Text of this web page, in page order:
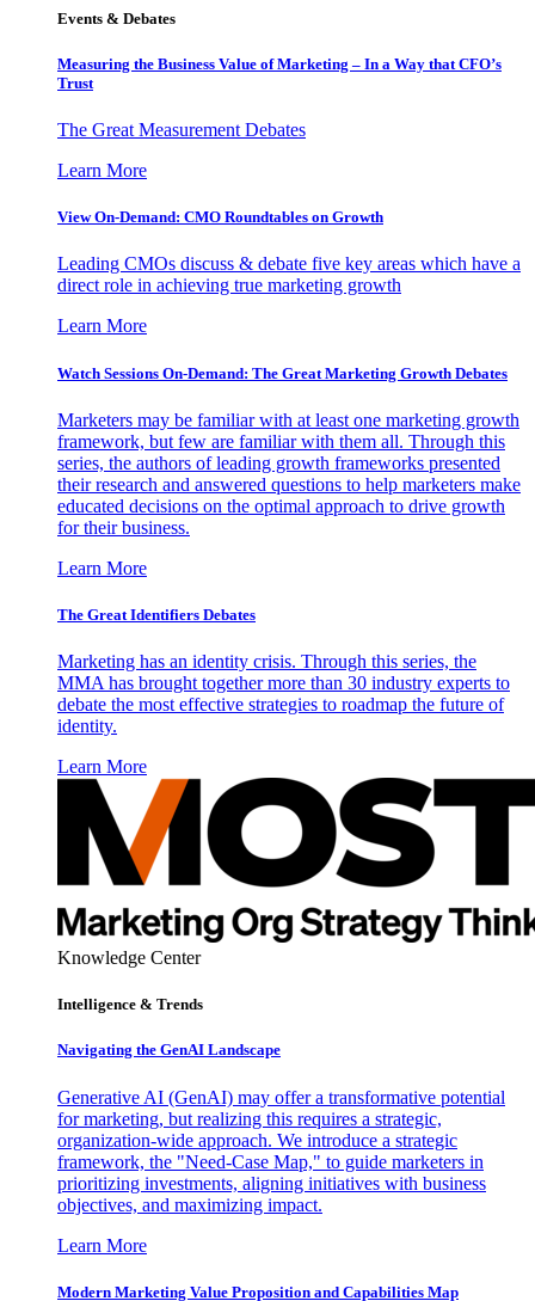
Events & Debates
Measuring the Business Value of Marketing – In a Way that CFO’s
Trust
The Great Measurement Debates
Learn More
View On-Demand: CMO Roundtables on Growth
Leading CMOs discuss & debate five key areas which have a
direct role in achieving true marketing growth
Learn More
Watch Sessions On-Demand: The Great Marketing Growth Debates
Marketers may be familiar with at least one marketing growth
framework, but few are familiar with them all. Through this
series, the authors of leading growth frameworks presented
their research and answered questions to help marketers make
educated decisions on the optimal approach to drive growth
for their business.
Learn More
The Great Identifiers Debates
Marketing has an identity crisis. Through this series, the
MMA has brought together more than 30 industry experts to
debate the most effective strategies to roadmap the future of
identity.
Learn More
Knowledge Center
Intelligence & Trends
Navigating the GenAI Landscape
Generative AI (GenAI) may offer a transformative potential
for marketing, but realizing this requires a strategic,
organization-wide approach. We introduce a strategic
framework, the "Need-Case Map," to guide marketers in
prioritizing investments, aligning initiatives with business
objectives, and maximizing impact.
Learn More
Modern Marketing Value Proposition and Capabilities Map